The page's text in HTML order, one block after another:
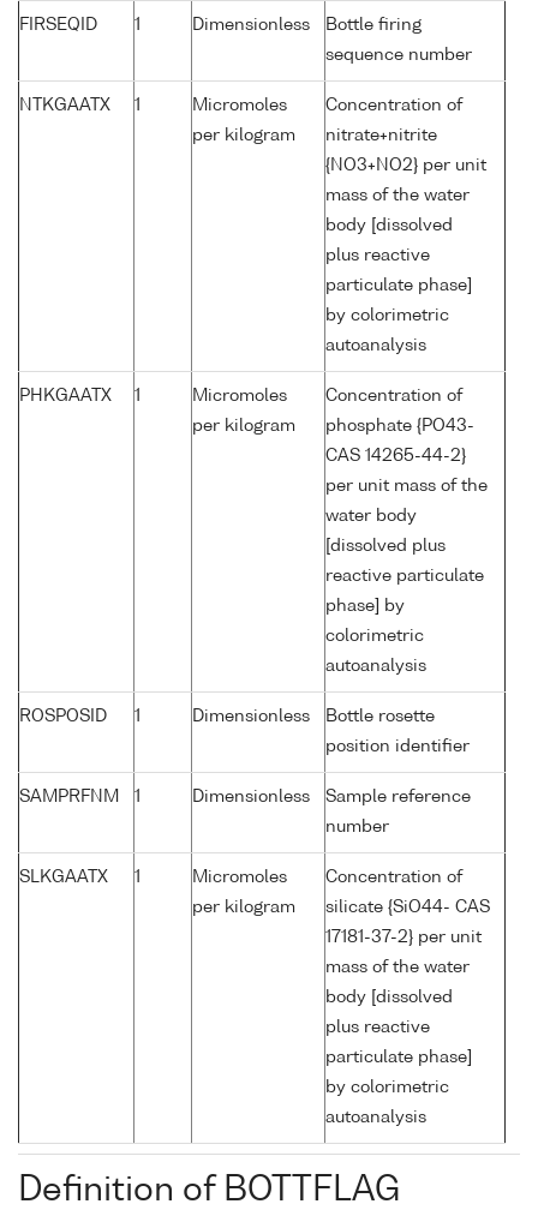
FIRSEQID 1 Dimensionless
Bottle firing
sequence number
NTKGAATX 1
Micromoles
per kilogram
Concentration of
nitrate+nitrite
{NO3+NO2} per unit
mass of the water
body [dissolved
plus reactive
particulate phase]
by colorimetric
autoanalysis
PHKGAATX 1
Micromoles
per kilogram
Concentration of
phosphate {PO43-
CAS 14265-44-2}
per unit mass of the
water body
[dissolved plus
reactive particulate
phase] by
colorimetric
autoanalysis
ROSPOSID 1 Dimensionless
Bottle rosette
position identifier
SAMPRFNM 1 Dimensionless
Sample reference
number
SLKGAATX 1
Micromoles
per kilogram
Concentration of
silicate {SiO44- CAS
17181-37-2} per unit
mass of the water
body [dissolved
plus reactive
particulate phase]
by colorimetric
autoanalysis
Definition of BOTTFLAG